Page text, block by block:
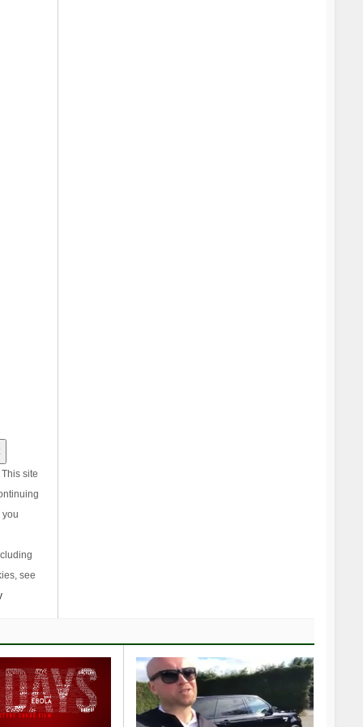
site
you
see